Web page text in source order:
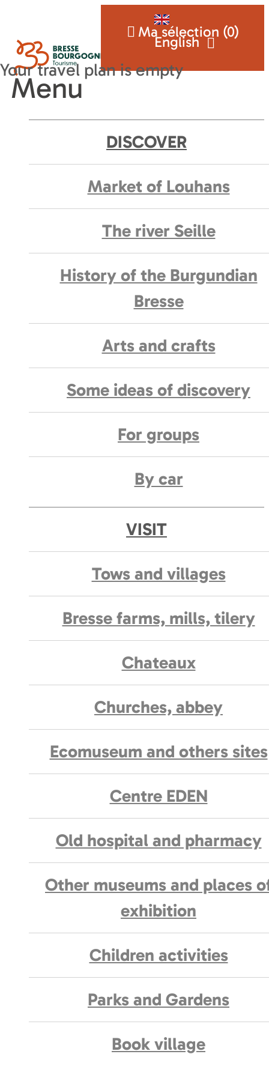
English
Ma sélection (0)
Menu
DISCOVER
Market of Louhans
The river Seille
History of the Burgundian
Bresse
Arts and crafts
Some ideas of discovery
For groups
By car
VISIT
Tows and villages
Bresse farms, mills, tilery
Chateaux
Churches, abbey
Ecomuseum and others sites
Centre EDEN
Old hospital and pharmacy
Other museums and places
exhibition
Children activities
Parks and Gardens
Book village